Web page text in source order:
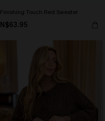
Finishing Touch Red Sweater
N$63.95